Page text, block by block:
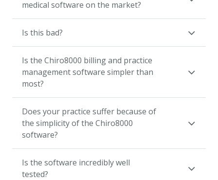
medical software on the market?
Is this bad?
Is the Chiro8000 billing and practice
management software simpler than
most?
Does your practice suffer because of
the simplicity of the Chiro8000
software?
Is the software incredibly well
tested?